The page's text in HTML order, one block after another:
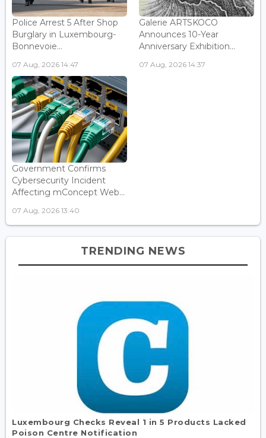
Police Arrest 5 After Shop
Burglary in Luxembourg-
Bonnevoie...
07 Aug, 2026 14:47
Galerie ARTSKOCO
Announces 10-Year
Anniversary Exhibition...
07 Aug, 2026 14:37
Government Confirms
Cybersecurity Incident
Affecting mConcept Web...
07 Aug, 2026 13:40
TRENDING NEWS
Luxembourg Checks Reveal 1 in 5 Products Lacked
Poison Centre Notification